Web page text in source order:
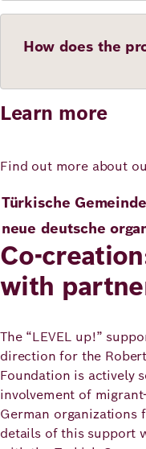
How does the
Learn more
Find out more about
Türkische
neue deutsche
Co-
with
The “LEVEL up!”
direction for the
Foundation is actively
involvement of
German organizations
details of this support